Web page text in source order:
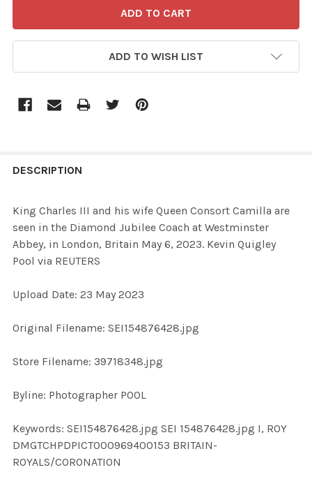
ADD TO WISH LIST
BOUGHT
ALL
SELECTED
DESCRIPTION
King Charles III and his wife Queen Consort Camilla are
seen in the Diamond Jubilee Coach at Westminster
Abbey, in London, Britain May 6, 2023. Kevin Quigley
Pool via REUTERS
Upload Date: 23 May 2023
Original Filename: SEI154876428.jpg
Store Filename: 39718348.jpg
Byline: Photographer POOL
Keywords: SEI154876428.jpg SEI 154876428.jpg I, ROY
DMGTCHPDPICT000969400153 BRITAIN-
ROYALS/CORONATION